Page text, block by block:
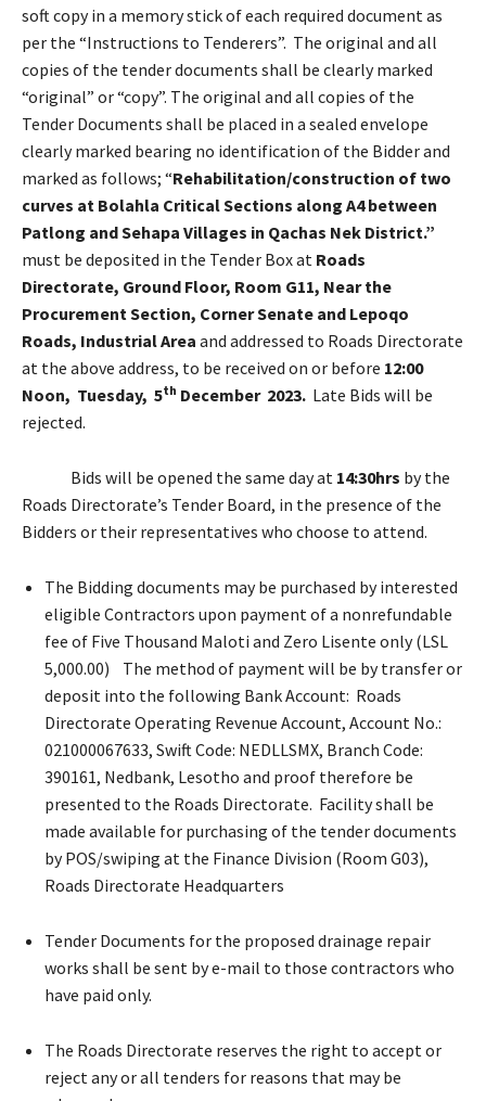
soft copy in a memory stick of each required document as
per the “Instructions to Tenderers”. The original and all
copies of the tender documents shall be clearly marked
“original” or “copy”. The original and all copies of the
Tender Documents shall be placed in a sealed envelope
clearly marked bearing no identification of the Bidder and
marked as follows; “Rehabilitation/construction of two
curves at Bolahla Critical Sections along A4 between
Patlong and Sehapa Villages in Qachas Nek District.”
must be deposited in the Tender Box at Roads
Directorate, Ground Floor, Room G11, Near the
Procurement Section, Corner Senate and Lepoqo
Roads, Industrial Area and addressed to Roads Directorate
at the above address, to be received on or before 12:00
Noon, Tuesday, 5th December 2023. Late Bids will be
rejected.
Bids will be opened the same day at 14:30hrs by the
Roads Directorate’s Tender Board, in the presence of the
Bidders or their representatives who choose to attend.
The Bidding documents may be purchased by interested
eligible Contractors upon payment of a nonrefundable
fee of Five Thousand Maloti and Zero Lisente only (LSL
5,000.00) The method of payment will be by transfer or
deposit into the following Bank Account: Roads
Directorate Operating Revenue Account, Account No.:
021000067633, Swift Code: NEDLLSMX, Branch Code:
390161, Nedbank, Lesotho and proof therefore be
presented to the Roads Directorate. Facility shall be
made available for purchasing of the tender documents
by POS/swiping at the Finance Division (Room G03),
Roads Directorate Headquarters
Tender Documents for the proposed drainage repair
works shall be sent by e-mail to those contractors who
have paid only.
The Roads Directorate reserves the right to accept or
reject any or all tenders for reasons that may be